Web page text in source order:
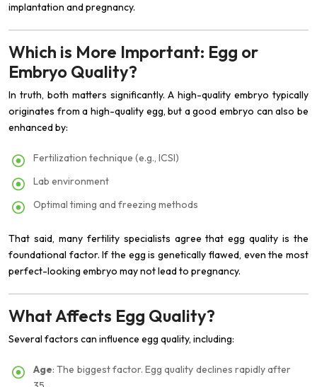
implantation and pregnancy.
Which is More Important: Egg or
Embryo Quality?
In truth, both matters significantly. A high-quality embryo typically
originates from a high-quality egg, but a good embryo can also be
enhanced by:
Fertilization technique (e.g., ICSI)
Lab environment
Optimal timing and freezing methods
That said, many fertility specialists agree that egg quality is the
foundational factor. If the egg is genetically flawed, even the most
perfect-looking embryo may not lead to pregnancy.
What Affects Egg Quality?
Several factors can influence egg quality, including:
Age: The biggest factor. Egg quality declines rapidly after